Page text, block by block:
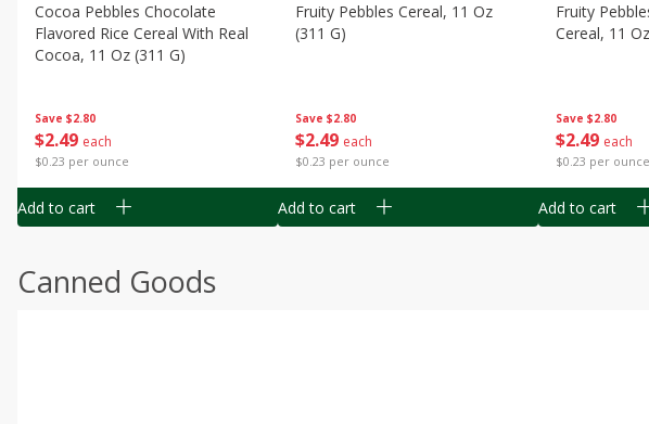
Save $2.80
$2 49 each
$0.23 per ounce
Cocoa Pebbles Chocolate
Flavored Rice Cereal With Real
Cocoa, 11 Oz (311 G)
Add to cart
Save $2.80
$2 49 each
$0.23 per ounce
Fruity Pebbles Cereal, 11 Oz
(311 G)
Add to cart
Save $2.80
$2 49 each
$0.23 per ounce
Fruity
Cereal, 11
Add to cart
Canned Goods